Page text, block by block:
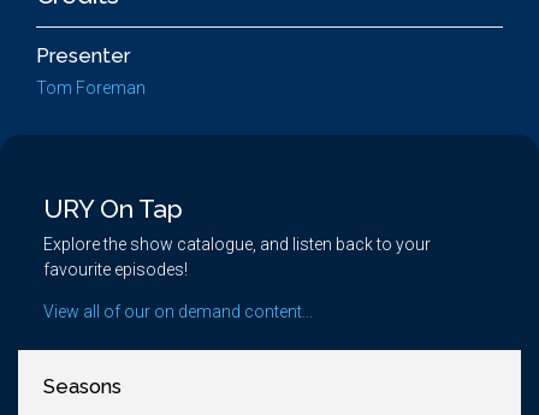
Presenter
Tom Foreman
URY On Tap
Explore the show catalogue, and listen back to your
favourite episodes!
View all of our on demand content...
Seasons